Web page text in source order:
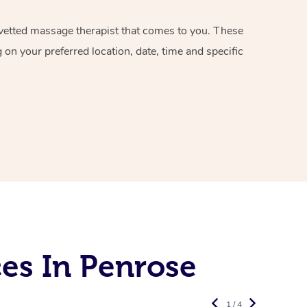
massage therapist that comes to you. These
your preferred location, date, time and specific
In Penrose
1 / 4